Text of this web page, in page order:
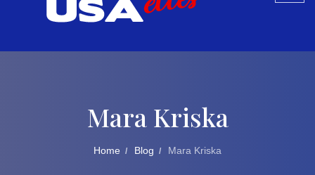
Mara Kriska
Home Blog Mara Kriska